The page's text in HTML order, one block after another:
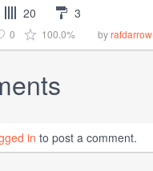
20 3
0 100.0% byrafdarrow
in to post a comment.